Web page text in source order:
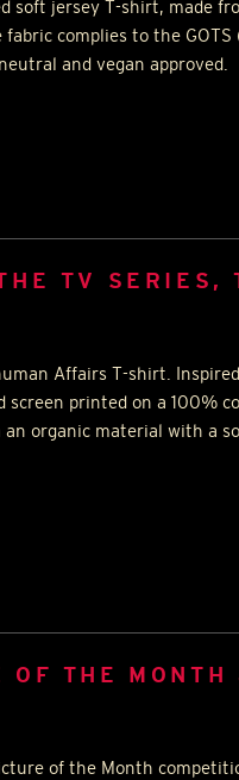
soft jersey T-shirt, made
complies to the GOTS
and vegan approved.
TV SERIES,
Affairs T-shirt.
screen printed on a 100%
organic material with a
OF THE
of the Month